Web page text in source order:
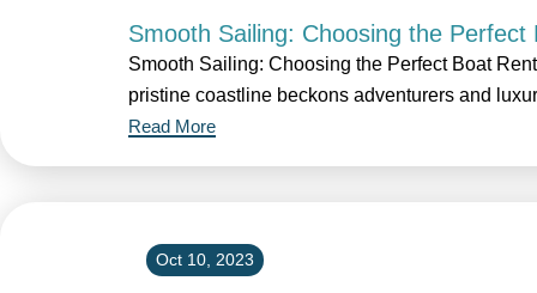
Smooth Sailing: Choosing the
Smooth Sailing: Choosing the Perfect Boat
pristine coastline beckons adventurers and
Read More
Oct 10, 2023